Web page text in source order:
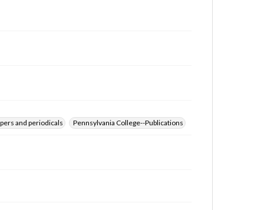
and periodicals Pennsylvania College--Publications